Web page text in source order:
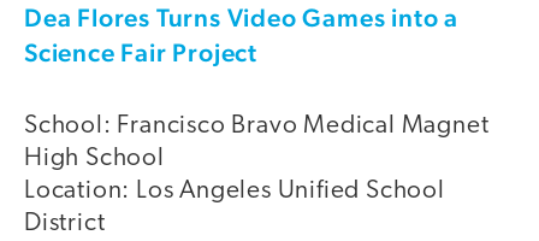
Dea Flores Turns Video Games into a
Science Fair Project
School: Francisco Bravo Medical Magnet
High School
Location: Los Angeles Unified School
District